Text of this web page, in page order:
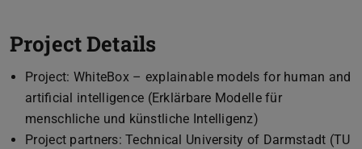
Project Details
Project: WhiteBox – explainable models for human and
artificial intelligence (Erklärbare Modelle für
menschliche und künstliche Intelligenz)
Project partners: Technical University of Darmstadt (TU